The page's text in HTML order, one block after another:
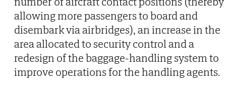
allowing more passengers to board and
disembark via airbridges), an increase in the
area allocated to security control and a
redesign of the baggage-handling system to
improve operations for the handling agents.